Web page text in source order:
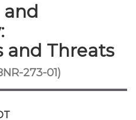
Membership Benefits
Membership Dues
Membership Application
Connect - Open Forum
Member Directory
Chapters
Interest Groups
Volunteer Opportunities
Start Your Journey
Scholarships
Requirements
Search Jobs
Post a Job
Development
Students
Learning
Search Events & On
Learning Pathways
License
License Renewal
Programs
Informed
& Info
Media Center
Hubs
Resources
Resources
Login
and
and Threats
273-01)